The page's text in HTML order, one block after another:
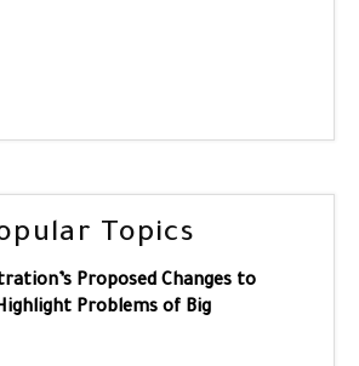
Topics
Proposed Changes to
Problems of Big